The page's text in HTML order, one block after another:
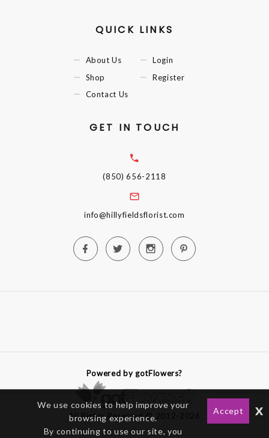
QUICK LINKS
About Us
Shop
Contact Us
Login
Register
GET IN TOUCH
(850) 656-2118
info@hillyfieldsflorist.com
Powered by gotFlowers?
All Rights Reserved © 2012-2026
We use cookies to help improve your
browsing experience.
By continuing to use our site, you
Accept x